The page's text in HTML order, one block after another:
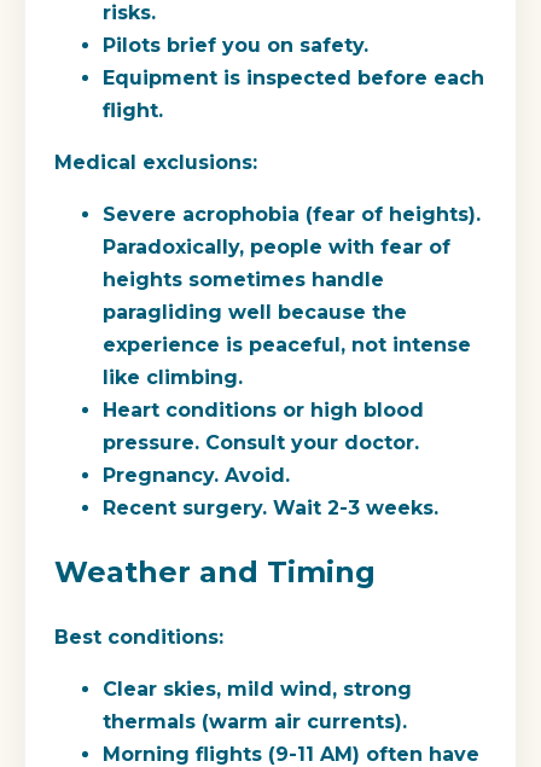
risks.
Pilots brief you on safety.
Equipment is inspected before each
flight.
Medical exclusions:
Severe acrophobia (fear of heights).
Paradoxically, people with fear of
heights sometimes handle
paragliding well because the
experience is peaceful, not intense
like climbing.
Heart conditions or high blood
pressure. Consult your doctor.
Pregnancy. Avoid.
Recent surgery. Wait 2-3 weeks.
Weather and Timing
Best conditions:
Clear skies, mild wind, strong
thermals (warm air currents).
Morning flights (9-11 AM) often have